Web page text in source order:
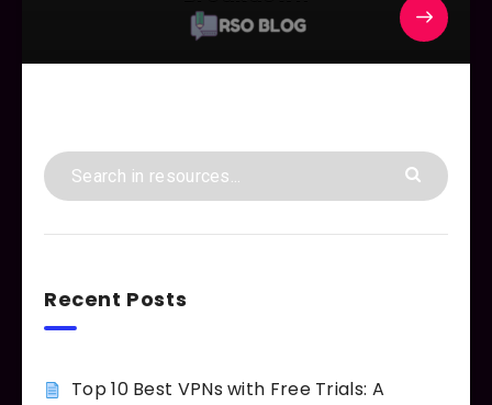
Recent Posts
Top 10 Best VPNs with Free Trials: A